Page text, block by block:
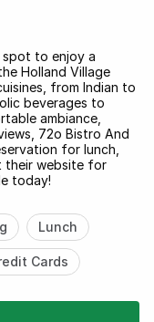
to enjoy a
Holland Village
from Indian to
beverages to
ambiance,
72o Bistro And
for lunch,
their website for
today!
Lunch
Cards